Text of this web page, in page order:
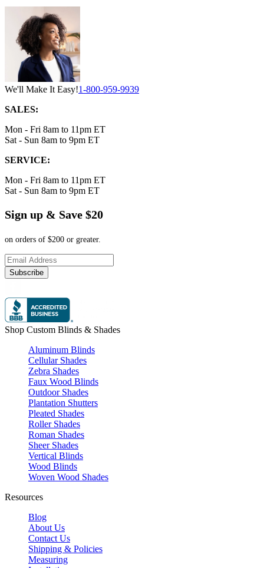
We'll Make It Easy!1-800-959-9939
SALES:
Mon - Fri 8am to 11pm ET
Sat - Sun 8am to 9pm ET
SERVICE:
Mon - Fri 8am to 11pm ET
Sat - Sun 8am to 9pm ET
Sign up & Save $20
on orders of $200 or greater.
Subscribe
Shop Custom Blinds & Shades
Aluminum Blinds
Cellular Shades
Zebra Shades
Faux Wood Blinds
Outdoor Shades
Plantation Shutters
Pleated Shades
Roller Shades
Roman Shades
Sheer Shades
Vertical Blinds
Wood Blinds
Woven Wood Shades
Resources
Blog
About Us
Contact Us
Shipping & Policies
Measuring